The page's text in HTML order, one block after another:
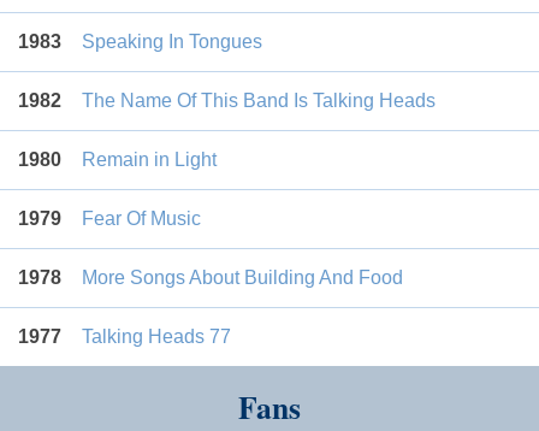
1983 Speaking In Tongues
1982 The Name Of This Band Is Talking Heads
1980 Remain in Light
1979 Fear Of Music
1978 More Songs About Building And Food
1977 Talking Heads 77
Fans